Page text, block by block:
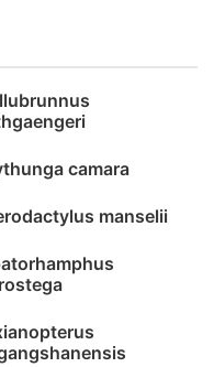
camara
manselii